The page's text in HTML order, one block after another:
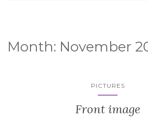
Month: November
PICTURES
Front image